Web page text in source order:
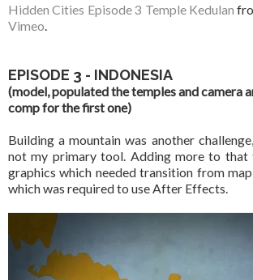
Hidden Cities Episode 3 Temple Kedulan
Vimeo
EPISODE 3 - INDONESIA
(model, populated the temples and camera
comp for the first one)
Building a mountain was another
not my primary tool. Adding more to that
graphics which needed transition from
which was required to use After Effects.